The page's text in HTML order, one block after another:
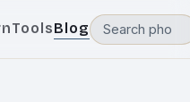
ToolsBlog